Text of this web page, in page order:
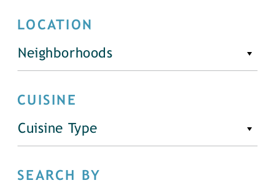
LOCATION
Neighborhoods
CUISINE
Cuisine Type
SEARCH BY